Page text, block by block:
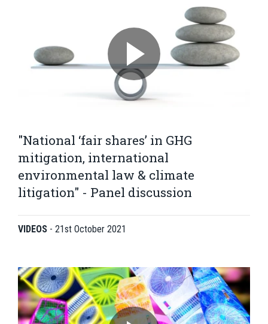
"National ‘fair shares’ in GHG
mitigation, international
environmental law & climate
litigation" - Panel discussion
VIDEOS - 21st October 2021